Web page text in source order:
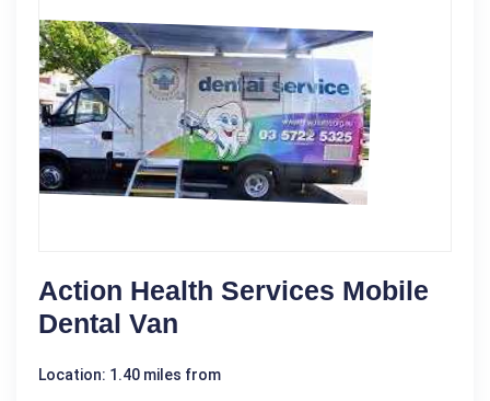
Action Health Services Mobile
Dental Van
Location: 1.40 miles from